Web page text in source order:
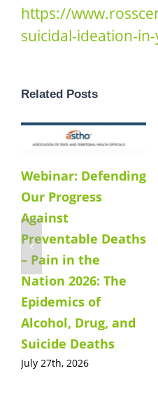
https://
suicidal-ideation-
Related Posts
Webinar: Defending
Our Progress
Against
Preventable Deaths
– Pain in the
Nation 2026: The
Epidemics of
Alcohol, Drug, and
Suicide Deaths
July 27th, 2026